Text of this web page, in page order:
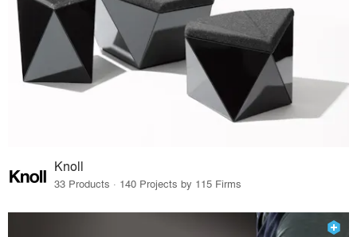
Knoll
33 Products · 140 Projects by 115 Firms